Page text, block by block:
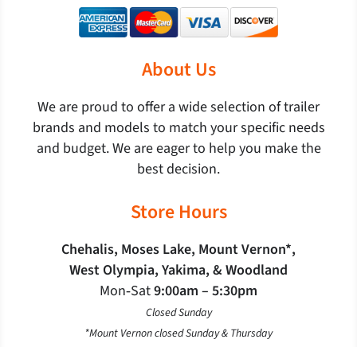
About Us
We are proud to offer a wide selection of trailer
brands and models to match your specific needs
and budget. We are eager to help you make the
best decision.
Store Hours
Chehalis, Moses Lake, Mount Vernon*,
West Olympia, Yakima, & Woodland
Mon‐Sat9:00am – 5:30pm
Closed Sunday
*Mount Vernon closed Sunday & Thursday